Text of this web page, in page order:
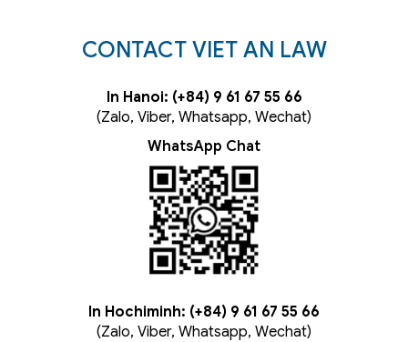
CONTACT VIET AN LAW
In Hanoi: (+84) 9 61 67 55 66
(Zalo, Viber, Whatsapp, Wechat)
WhatsApp Chat
In Hochiminh: (+84) 9 61 67 55 66
(Zalo, Viber, Whatsapp, Wechat)